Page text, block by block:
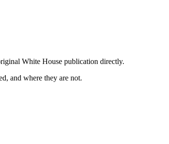
White House publication directly.
and where they are not.